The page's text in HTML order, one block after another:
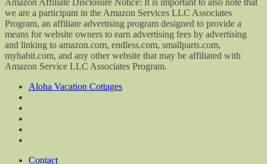
we are a participant in the Amazon Services LLC Associates
Program, an affiliate advertising program designed to provide a
means for website owners to earn advertising fees by advertising
and linking to amazon.com, endless.com, smallparts.com,
myhabit.com, and any other website that may be affiliated with
Amazon Service LLC Associates Program.
Aloha Vacation Cottages
Contact